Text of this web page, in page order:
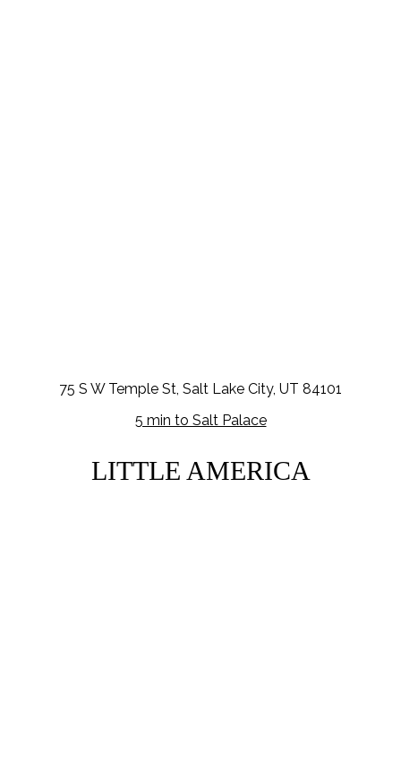
75 S W Temple St, Salt Lake City, UT 84101
5 min to Salt Palace
LITTLE AMERICA